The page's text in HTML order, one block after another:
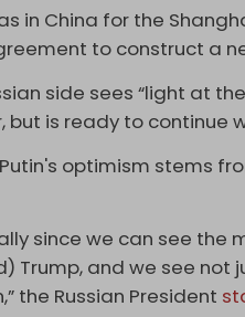
in China for the
to construct a
side sees “light at
but is ready to continue
optimism stems
since we can see
Trump, and we see
the Russian President